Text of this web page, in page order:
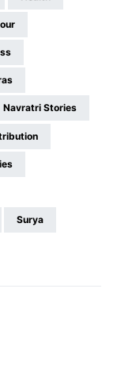
Navratri Stories
Surya